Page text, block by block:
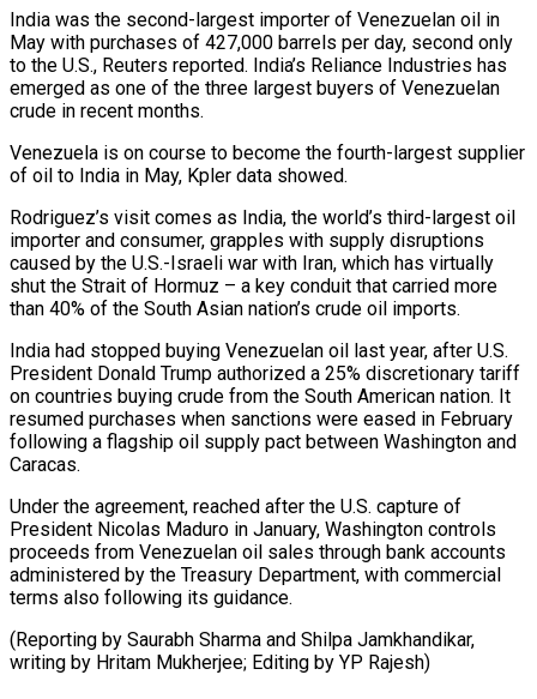
India ​was the second-largest importer of Venezuelan oil in
May with purchases of 427,000 barrels per ​day, second only
to the U.S., Reuters reported. India’s Reliance Industries ‌has
emerged as one of the three largest buyers of Venezuelan
crude in recent months.
Venezuela is on course to become the fourth-largest supplier
of oil to India in May, Kpler data showed.
Rodriguez’s visit comes as India, the world’s third-largest oil
importer and consumer, ⁠grapples with supply disruptions
caused by the U.S.-Israeli war with Iran, which has virtually
shut the Strait of Hormuz – a key conduit that carried more
than 40% of the ⁠South Asian nation’s crude oil ‌imports.
India had stopped buying Venezuelan oil last year, after ⁠U.S.
President Donald Trump authorized a 25% discretionary tariff
on ​countries buying ‌crude from the South American nation. It
resumed purchases when ​sanctions were ⁠eased in February
following a flagship oil supply pact between Washington and
Caracas.
Under the agreement, reached after the U.S. capture of
President Nicolas Maduro in January, Washington controls
proceeds from Venezuelan oil sales through bank accounts
administered by the Treasury Department, with commercial
terms also following its guidance.
(Reporting by Saurabh Sharma and Shilpa Jamkhandikar,
writing by Hritam Mukherjee; ​Editing by YP Rajesh)